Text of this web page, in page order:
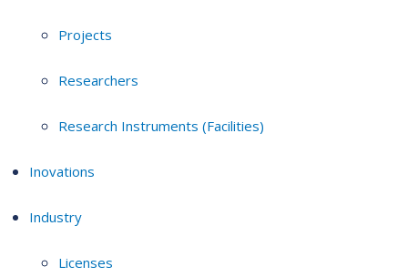
Projects
Researchers
Research Instruments (Facilities)
Inovations
Industry
Licenses